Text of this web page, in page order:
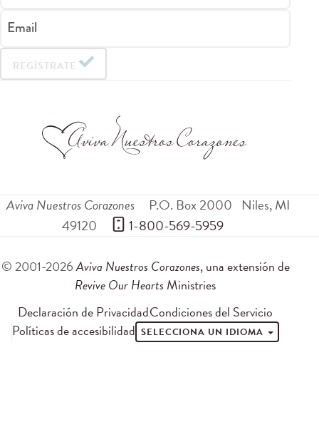
Email
REGÍSTRATE
Aviva Nuestros Corazones P.O. Box 2000 Niles,MI
49120
1-800-569-5959
© 2001-2026Aviva Nuestros Corazones, una extensión de
Revive Our Hearts Ministries
Declaración de PrivacidadCondiciones del Servicio
Políticas de accesibilidad SELECCIONA UN IDIOMA